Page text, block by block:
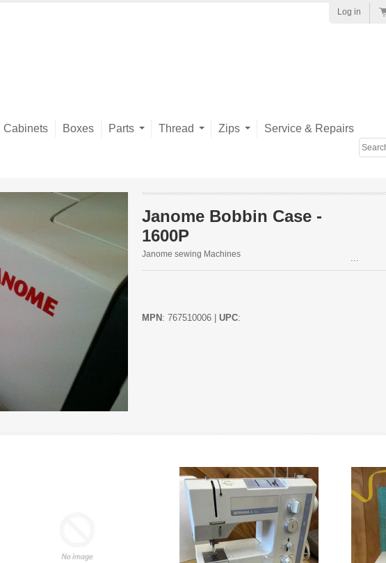
Cabinets Boxes Parts Thread Zips Service & Repairs
Search
Log in
Janome Bobbin Case -
1600P
Janome sewing Machines ...
MPN : 767510006 | UPC: